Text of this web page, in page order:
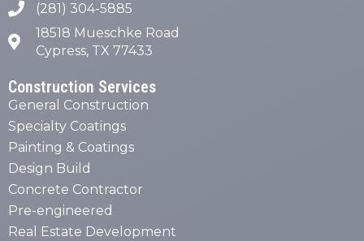
(281) 304-5885
18518 Mueschke Road
Cypress, TX 77433
Construction Services
General Construction
Specialty Coatings
Painting & Coatings
Design Build
Concrete Contractor
Pre-engineered
Real Estate Development